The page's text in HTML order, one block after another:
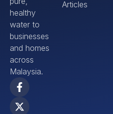
healthy
water to
businesses
and homes
across
Malaysia.
Articles